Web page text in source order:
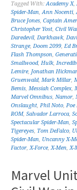
Tagged With:Academy X,
Spider-Man,Ann Nocenti,
Bruce Jones,Captain
Christopher Yost,Civil
Daredevil,Darkhawk,
Strange,Doom 2099,Ed
Flash Thompson,
Smallwood,Hulk,
Lemire, Jonathan
Gruenwald,Mark Millar,
Bemis,Messiah Complex,
Marvel Omnibus,Namor,
Onslaught,Phil Noto,
ROM,Salvador Larroca,
Spectacular Spider-Man,
Tigereyes, Tom DeFalco,
Spider-Man, Uncanny X-
Factor,X-Force,X-Men,X-
Marvel